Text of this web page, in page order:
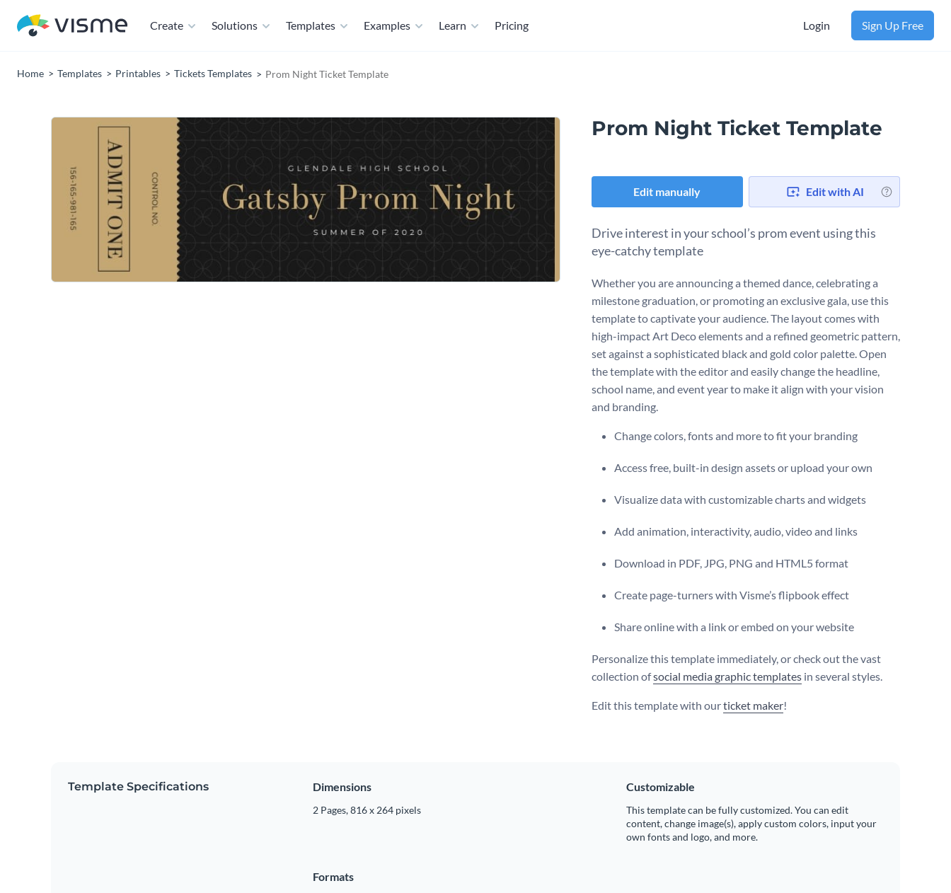
Create Solutions Templates Examples Learn Pricing Login Sign Up Free
Home Templates Printables Tickets Templates Prom Night Ticket Template
Prom Night Ticket Template
Edit manually Edit with AI
Drive interest in your school’s prom event using this
eye-catchy template
Whether you are announcing a themed dance, celebrating a
milestone graduation, or promoting an exclusive gala, use this
template to captivate your audience. The layout comes with
high-impact Art Deco elements and a refined geometric pattern,
set against a sophisticated black and gold color palette. Open
the template with the editor and easily change the headline,
school name, and event year to make it align with your vision
and branding.
Change colors, fonts and more to fit your branding
Access free, built-in design assets or upload your own
Visualize data with customizable charts and widgets
Add animation, interactivity, audio, video and links
Download in PDF, JPG, PNG and HTML5 format
Create page-turners with Visme’s flipbook effect
Share online with a link or embed on your website
Personalize this template immediately, or check out the vast
collection ofsocial media graphic templates in several styles.
Edit this template with ourticket maker!
Template Specifications Dimensions
2 Pages, 816 x 264 pixels
Customizable
This template can be fully customized. You can edit
content, change image(s), apply custom colors, input your
own fonts and logo, and more.
Formats